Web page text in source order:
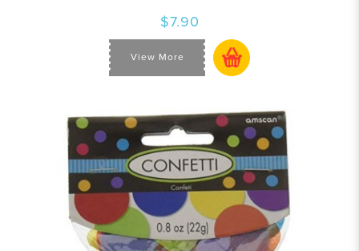
$7.90
View More